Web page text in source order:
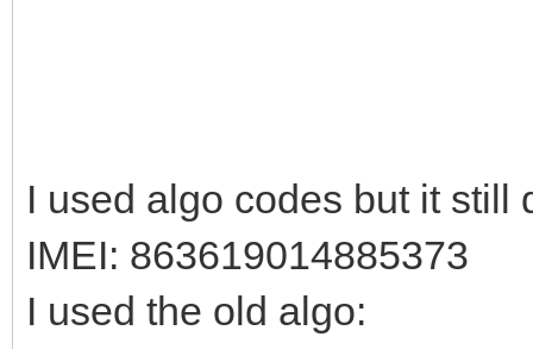
I used algo codes but it still
IMEI: 863619014885373
I used the old algo: